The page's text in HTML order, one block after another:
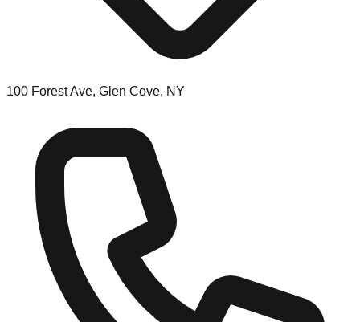
100 Forest Ave, Glen Cove, NY